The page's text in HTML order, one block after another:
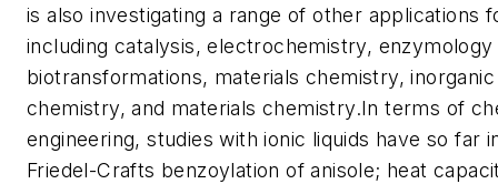
is also investigating a range of other applications
including catalysis, electrochemistry, enzymology
biotransformations, materials chemistry,
chemistry, and materials chemistry.In terms of
engineering, studies with ionic liquids have so far
Friedel-Crafts benzoylation of anisole; heat